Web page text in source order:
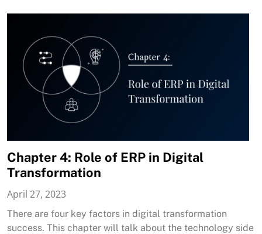
Chapter 4: Role of ERP in Digital
Transformation
April 27, 2023
There are four key factors in digital transformation
success. This chapter will talk about the technology side